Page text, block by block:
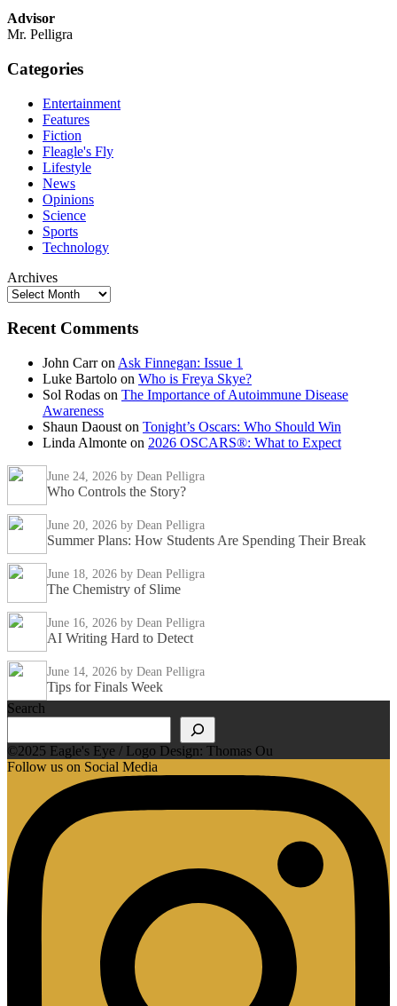
Advisor
Mr. Pelligra
Categories
Entertainment
Features
Fiction
Fleagle's Fly
Lifestyle
News
Opinions
Science
Sports
Technology
Archives
Recent Comments
John Carron Ask Finnegan: Issue 1
Luke Bartolo on Who is Freya Skye?
Sol Rodas on The Importance of Autoimmune Disease
Awareness
Shaun Daoust on Tonight’s Oscars: Who Should Win
Linda Almonte on 2026 OSCARS®: What to Expect
June 24, 2026 by Dean Pelligra
Who Controls the Story?
June 20, 2026 by Dean Pelligra
Summer Plans: How Students Are Spending Their Break
June 18, 2026 by Dean Pelligra
The Chemistry of Slime
June 16, 2026 by Dean Pelligra
AI Writing Hard to Detect
June 14, 2026 by Dean Pelligra
Tips for Finals Week
Search
©2025 Eagle's Eye / Logo Design: Thomas Ou
Follow us on Social Media